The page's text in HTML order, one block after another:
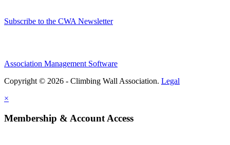
Subscribe to the CWA Newsletter
Association Management Software
Copyright © 2026 - Climbing Wall Association. Legal
×
Membership & Account Access